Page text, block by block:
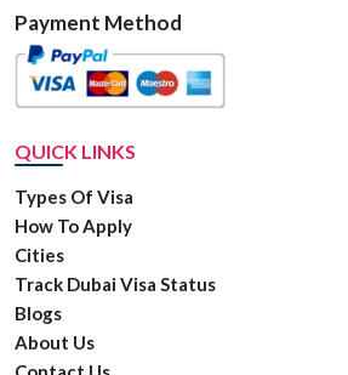
Payment Method
QUICK LINKS
Types Of Visa
How To Apply
Cities
Track Dubai Visa Status
Blogs
About Us